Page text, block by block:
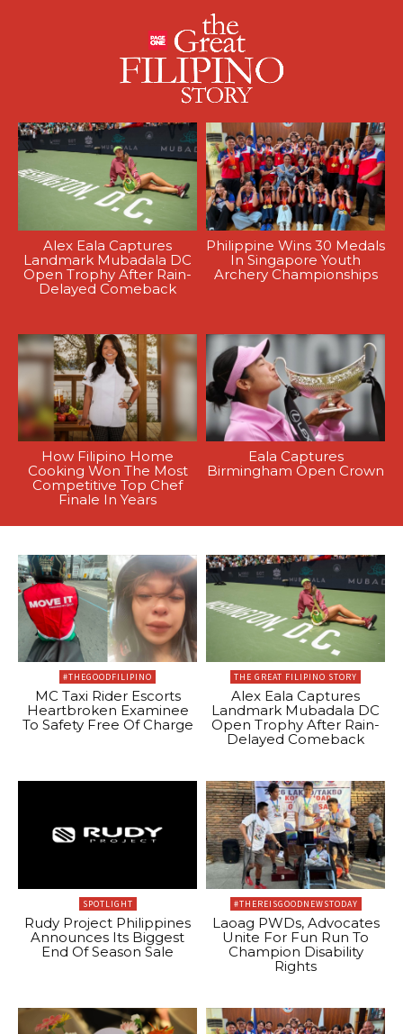
Alex Eala Captures
Landmark Mubadala DC
Open Trophy After Rain-
Delayed Comeback
Philippine Wins 30 Medals
In Singapore Youth
Archery Championships
How Filipino Home
Cooking Won The Most
Competitive Top Chef
Finale In Years
Eala Captures
Birmingham Open Crown
#THEGOODFILIPINO
MC Taxi Rider Escorts
Heartbroken Examinee
To Safety Free Of Charge
THE GREAT FILIPINO STORY
Alex Eala Captures
Landmark Mubadala DC
Open Trophy After Rain-
Delayed Comeback
SPOTLIGHT
Rudy Project Philippines
Announces Its Biggest
End Of Season Sale
#THEREISGOODNEWSTODAY
Laoag PWDs, Advocates
Unite For Fun Run To
Champion Disability
Rights